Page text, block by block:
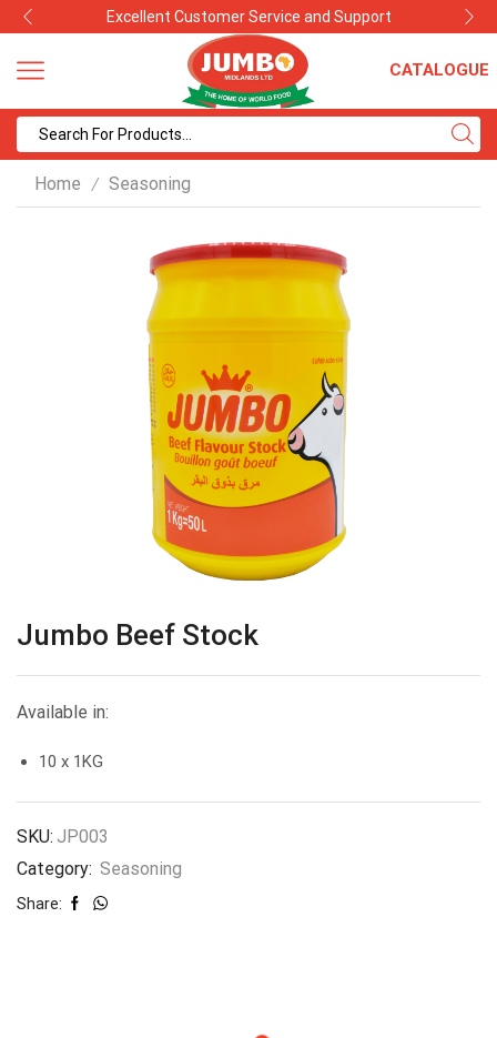
Excellent Customer Service and Support
CATALOGUE
input
Home / Seasoning
Jumbo Beef Stock
Available in:
10 x 1KG
SKU: JP003
Category: Seasoning
Share: